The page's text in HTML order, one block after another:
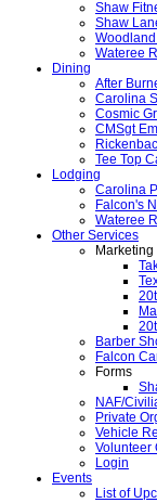
Shaw
Shaw
Woodland
Wateree
Dining
After
Carolina
Cosmic
CMSgt
Tee Top
Lodging
Carolina
Falcon's
Wateree
Other Services
Marketing
Barber
Falcon
Forms
NAF/
Private
Vehicle
Volunteer
Login
Events
List of